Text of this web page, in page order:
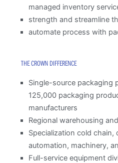
managed inventory
strength and streamline
automate process with
THE CROWN DIFFERENCE
Single-source packaging
125,000 packaging
manufacturers
Regional warehousing
Specialization cold chain,
automation, machinery,
Full-service equipment